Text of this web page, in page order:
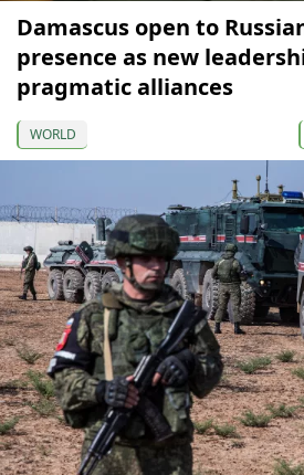
Damascus open to
presence as new
pragmatic alliances
WORLD